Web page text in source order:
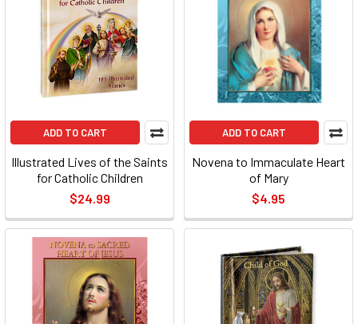
ADD TO CART
Illustrated Lives of the Saints
for Catholic Children
$24.99
ADD TO CART
Novena to Immaculate Heart
of Mary
$4.95